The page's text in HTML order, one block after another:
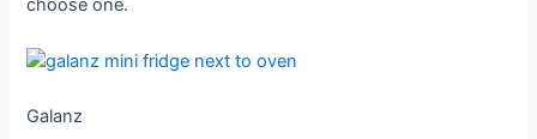
choose one.
Galanz